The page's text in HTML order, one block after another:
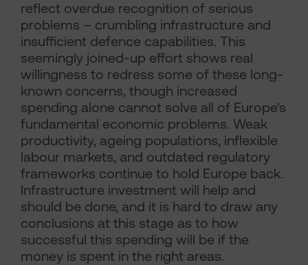
reflect overdue recognition of serious
problems – crumbling infrastructure and
insufficient defence capabilities. This
seemingly joined-up effort shows real
willingness to redress some of these long-
known concerns, though increased
spending alone cannot solve all of Europe's
fundamental economic problems. Weak
productivity, ageing populations, inflexible
labour markets, and outdated regulatory
frameworks continue to hold Europe back.
Infrastructure investment will help and
should be done, and it is hard to draw any
conclusions at this stage as to how
successful this spending will be if the
money is spent in the right areas.